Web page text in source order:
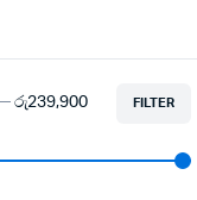
FILTER
රු239,900